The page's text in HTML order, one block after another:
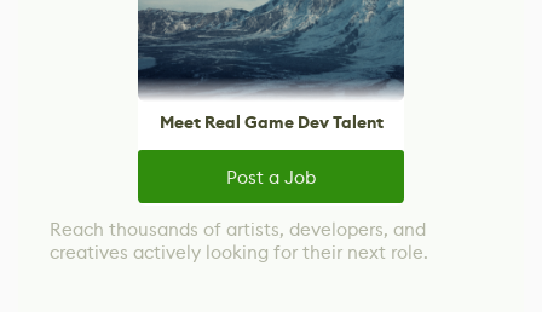
Meet Real Game Dev Talent
Post a Job
Reach thousands of artists, developers, and
creatives actively looking for their next role.